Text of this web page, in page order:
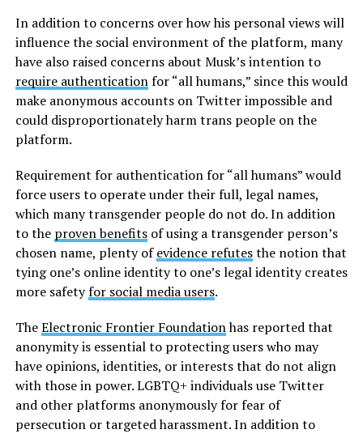
In addition to concerns over how his personal views will
influence the social environment of the platform, many
have also raised concerns about Musk’s intention to
require authenticationfor “all humans,” since this would
make anonymous accounts on Twitter impossible and
could disproportionately harm trans people on the
platform.
Requirement for authentication for “all humans” would
force users to operate under their full, legal names,
which many transgender people do not do. In addition
to the proven benefitsof using a transgender person’s
chosen name, plenty ofevidence refutesthe notion that
tying one’s online identity to one’s legal identity creates
more safetyfor social media users.
TheElectronic Frontier Foundationhas reported that
anonymity is essential to protecting users who may
have opinions, identities, or interests that do not align
with those in power. LGBTQ+ individuals use Twitter
and other platforms anonymously for fear of
persecution or targeted harassment. In addition to